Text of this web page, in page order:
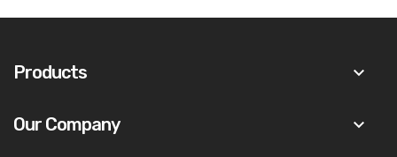
Products keyboard_arrow_down
Our Company keyboard_arrow_down